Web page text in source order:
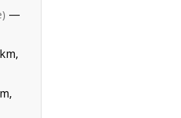
—